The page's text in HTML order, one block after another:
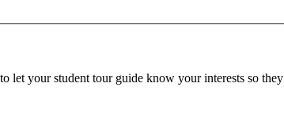
let your student tour guide know your interests so